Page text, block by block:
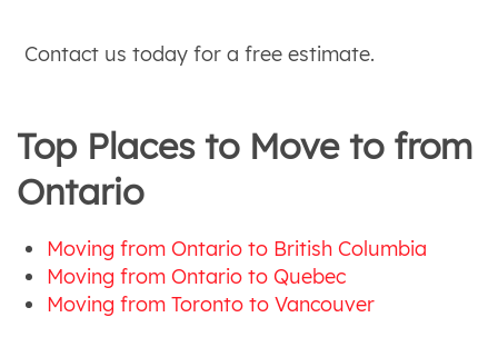
Contact us today for a free estimate.
Top Places to Move to from
Ontario
Moving from Ontario to British Columbia
Moving from Ontario to Quebec
Moving from Toronto to Vancouver